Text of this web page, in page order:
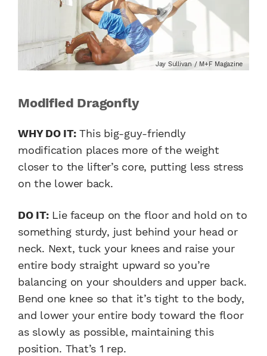
Jay Sullivan / M+F Magazine
Modified Dragonfly
WHY DO IT:This big-guy-friendly
modification places more of the weight
closer to the lifter’s core, putting less stress
on the lower back.
DO IT:Lie faceup on the floor and hold on to
something sturdy, just behind your head or
neck. Next, tuck your knees and raise your
entire body straight upward so you’re
balancing on your shoulders and upper back.
Bend one knee so that it’s tight to the body,
and lower your entire body toward the floor
as slowly as possible, maintaining this
position. That’s 1 rep.